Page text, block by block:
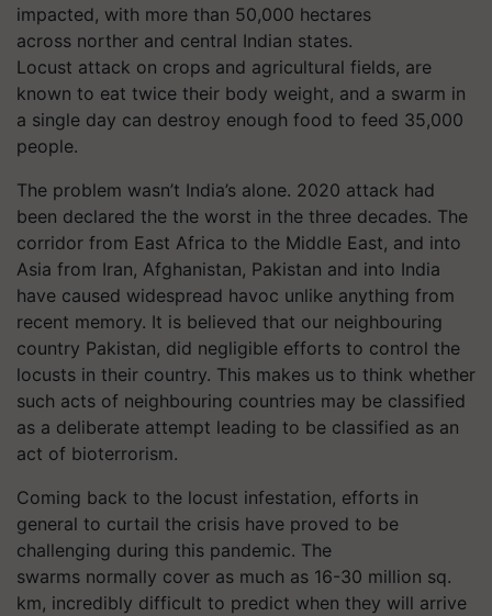
impacted, with more than 50,000 hectares
across norther and central Indian states.
Locust attack on crops and agricultural fields, are
known to eat twice their body weight, and a swarm in
a single day can destroy enough food to feed 35,000
people.
The problem wasn’t India’s alone. 2020 attack had
been declared the the worst in the three decades. The
corridor from East Africa to the Middle East, and into
Asia from Iran, Afghanistan, Pakistan and into India
have caused widespread havoc unlike anything from
recent memory. It is believed that our neighbouring
country Pakistan, did negligible efforts to control the
locusts in their country. This makes us to think whether
such acts of neighbouring countries may be classified
as a deliberate attempt leading to be classified as an
act of bioterrorism.
Coming back to the locust infestation, efforts in
general to curtail the crisis have proved to be
challenging during this pandemic. The
swarms normally cover as much as 16-30 million sq.
km, incredibly difficult to predict when they will arrive